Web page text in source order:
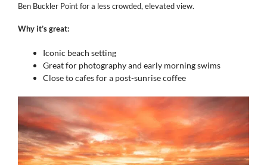
Ben Buckler Point for a less crowded, elevated view.
Why it’s great:
Iconic beach setting
Great for photography and early morning swims
Close to cafes for a post-sunrise coffee